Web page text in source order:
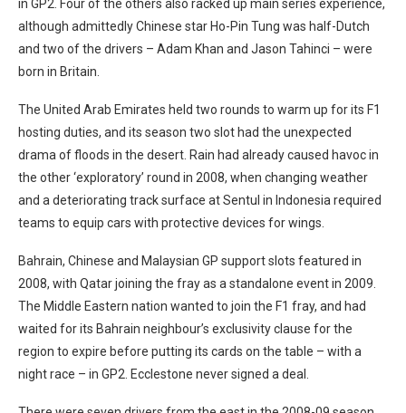
in GP2. Four of the others also racked up main series experience,
although admittedly Chinese star Ho-Pin Tung was half-Dutch
and two of the drivers – Adam Khan and Jason Tahinci – were
born in Britain.
The United Arab Emirates held two rounds to warm up for its F1
hosting duties, and its season two slot had the unexpected
drama of floods in the desert. Rain had already caused havoc in
the other ‘exploratory’ round in 2008, when changing weather
and a deteriorating track surface at Sentul in Indonesia required
teams to equip cars with protective devices for wings.
Bahrain, Chinese and Malaysian GP support slots featured in
2008, with Qatar joining the fray as a standalone event in 2009.
The Middle Eastern nation wanted to join the F1 fray, and had
waited for its Bahrain neighbour’s exclusivity clause for the
region to expire before putting its cards on the table – with a
night race – in GP2. Ecclestone never signed a deal.